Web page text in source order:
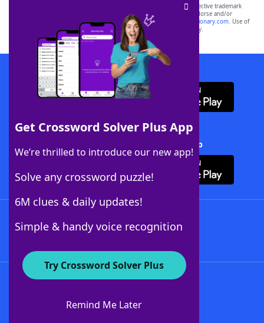
Get Crossword Solver Plus App
We’re thrilled to introduce our new app!
Solve any crossword puzzle!
6M clues & daily updates!
Simple & handy voice recognition
Try Crossword Solver Plus
Remind Me Later
SCRABBLE® and WORDS WITH FRIENDS® are the property of their respective trademark
owners. These trademark owners are not affiliated with, and do not endorse and/or
sponsor, LoveToKnow®, its products or its websites, including
yourdictionary.com. Use of
this trademark onyourdictionary.com is for informational purposes only.
Download WordFinder App
Download Crossword Solver + App
About WordFinder